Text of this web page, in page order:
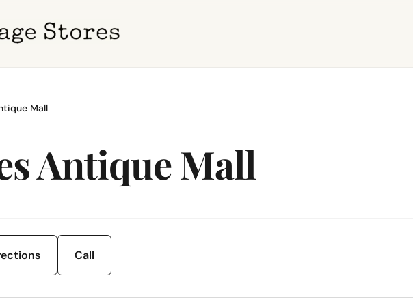
Mall
Antique Mall
Call